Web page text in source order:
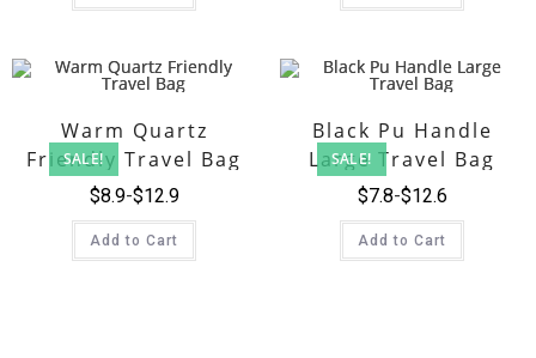
SALE!
Warm Quartz
Friendly Travel Bag
$12.9
$8.9
Add to Cart
SALE!
Black Pu Handle
Large Travel Bag
$12.6
$7.8
Add to Cart